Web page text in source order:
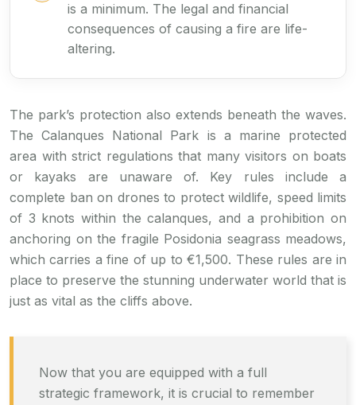
is a minimum. The legal and financial
consequences of causing a fire are life-
altering.
The park’s protection also extends beneath the waves.
The Calanques National Park is a marine protected
area with strict regulations that many visitors on boats
or kayaks are unaware of. Key rules include a
complete ban on drones to protect wildlife, speed limits
of 3 knots within the calanques, and a prohibition on
anchoring on the fragile Posidonia seagrass meadows,
which carries a fine of up to €1,500. These rules are in
place to preserve the stunning underwater world that is
just as vital as the cliffs above.
Now that you are equipped with a full
strategic framework, it is crucial to remember